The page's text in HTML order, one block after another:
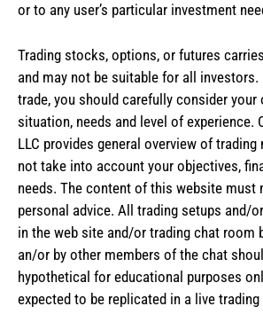
or to any user’s particular investment
Trading stocks, options, or futures
and may not be suitable for all
trade, you should carefully consider your
situation, needs and level of experience.
LLC provides general overview of
not take into account your objectives,
needs. The content of this website must
personal advice. All trading setups and/
in the web site and/or trading chat room
an/or by other members of the chat
hypothetical for educational purposes
expected to be replicated in a live